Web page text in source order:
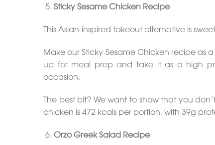
Sticky Sesame Chicken Recipe
This Asian-inspired takeout alternative is
Make our Sticky Sesame Chicken recipe
up for meal prep and take it as a high
occasion.
The best bit? We want to show that you
chicken is 472 kcals per portion, with 39g
Orzo Greek Salad Recipe